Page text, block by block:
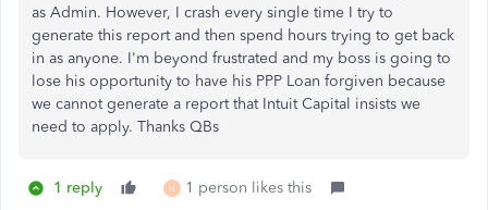
as Admin. However, I crash every single time I try to
generate this report and then spend hours trying to get back
in as anyone. I'm beyond frustrated and my boss is going to
lose his opportunity to have his PPP Loan forgiven because
we cannot generate a report that Intuit Capital insists we
need to apply. Thanks QBs
1 reply H 1 person likes this